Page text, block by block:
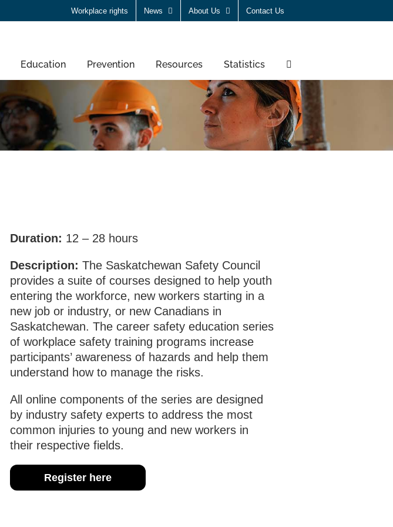
Workplace rights News About Us Contact Us
Education Prevention Resources Statistics
Duration: 12 – 28 hours
Description:The Saskatchewan Safety Council
provides a suite of courses designed to help youth
entering the workforce, new workers starting in a
new job or industry, or new Canadians in
Saskatchewan. The career safety education series
of workplace safety training programs increase
participants’ awareness of hazards and help them
understand how to manage the risks.
All online components of the series are designed
by industry safety experts to address the most
common injuries to young and new workers in
their respective fields.
Register here